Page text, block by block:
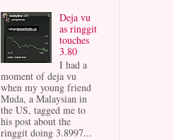
Deja vu
as ringgit
touches
3.80
I had a
moment of deja vu
when my young friend
Muda, a Malaysian in
the US, tagged me to
his post about the
ringgit doing 3.8997...